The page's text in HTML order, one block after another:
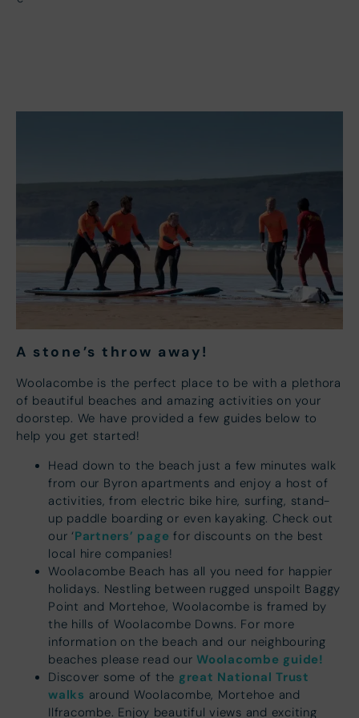
A stone’s throw away!
Woolacombe is the perfect place to be with a plethora
of beautiful beaches and amazing activities on your
doorstep. We have provided a few guides below to
help you get started!
Head down to the beach just a few minutes walk
from our Byron apartments and enjoy a host of
activities, from electric bike hire, surfing, stand-
up paddle boarding or even kayaking. Check out
our ‘Partners’ page for discounts on the best
local hire companies!
Woolacombe Beach has all you need for happier
holidays. Nestling between rugged unspoilt Baggy
Point and Mortehoe, Woolacombe is framed by
the hills of Woolacombe Downs. For more
information on the beach and our neighbouring
beaches please read our Woolacombe guide!
Discover some of the great National Trust
walks around Woolacombe, Mortehoe and
Ilfracombe. Enjoy beautiful views and exciting